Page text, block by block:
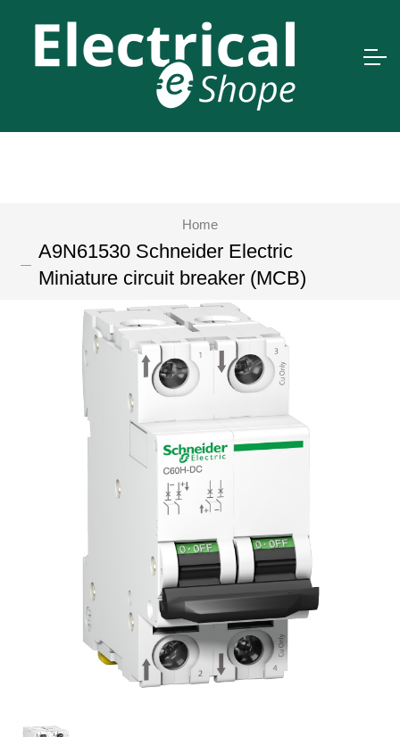
Home
A9N61530 Schneider Electric
Miniature circuit breaker (MCB)